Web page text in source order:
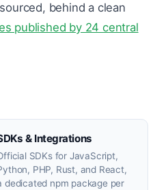
behind a clean
published by 24 central
& Integrations
SDKs for JavaScript,
PHP, Rust, and React,
dedicated npm package per